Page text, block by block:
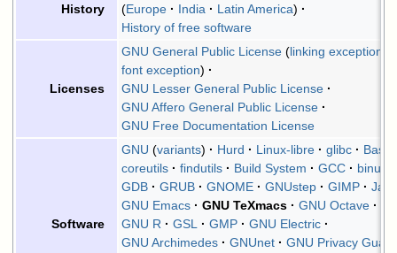
History
Europe
India
Latin America
History of free software
Licenses
GNU General Public License
linking exception
font exception
GNU Lesser General Public License
GNU Affero General Public License
GNU Free Documentation License
Software
GNU (variants) Hurd Linux-libre glibc
Bash
coreutils
findutils Build System GCC
binutils
GDB
GRUB GNOME GNUstep GIMP
GNU Emacs
GNU TeXmacs
GNU Octave
GNU R
GSL GMP
GNU Electric
GNU Archimedes
GNUnet
GNU Privacy Guard